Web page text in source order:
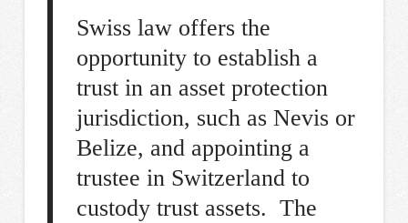
Swiss law offers the
opportunity to establish a
trust in an asset protection
jurisdiction, such as Nevis or
Belize, and appointing a
trustee in Switzerland to
custody trust assets. The